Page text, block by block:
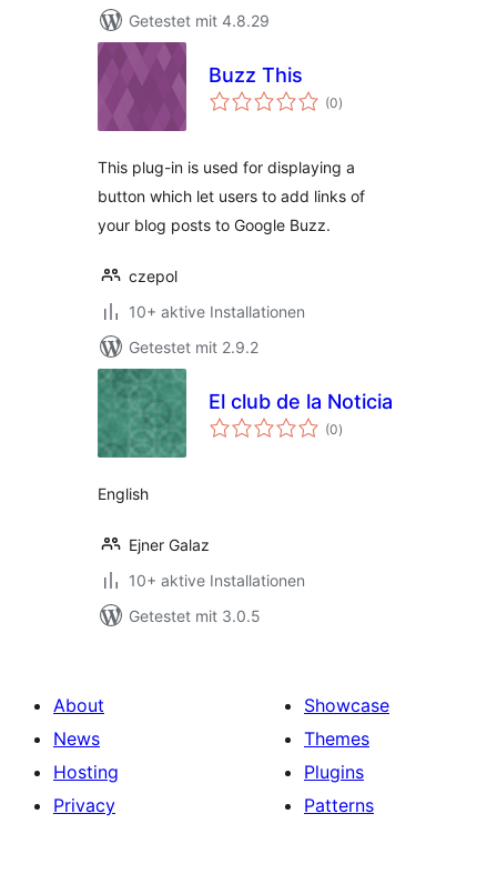
Getestet mit 4.8.29
Buzz This
(0Bewertungen
gesamt
)
This plug-in is used for displaying a
button which let users to add links of
your blog posts to Google Buzz.
czepol
10+ aktive Installationen
Getestet mit 2.9.2
El club de la Noticia
(0Bewertungen
gesamt
)
English
Ejner Galaz
10+ aktive Installationen
Getestet mit 3.0.5
About
News
Hosting
Privacy
Showcase
Themes
Plugins
Patterns